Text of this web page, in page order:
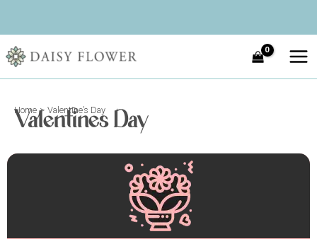
content
Home Valentine’s Day
Valentine’s Day